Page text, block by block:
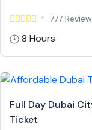
777
8 Hours
Full Day Dubai
Ticket